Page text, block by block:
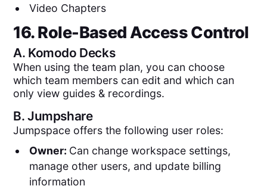
Video Chapters
16. Role-Based Access Control
A. Komodo Decks
When using the team plan, you can choose
which team members can edit and which can
only view guides & recordings.
B.Jumpshare
Jumpspace offers the following user roles:
Owner: Can change workspace settings,
manage other users, and update billing
information